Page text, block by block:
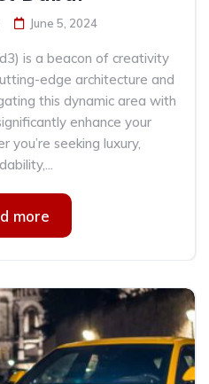
June 5, 2024
is a beacon of creativity
edge architecture and
this dynamic area with
enhance your
you’re seeking luxury,
more